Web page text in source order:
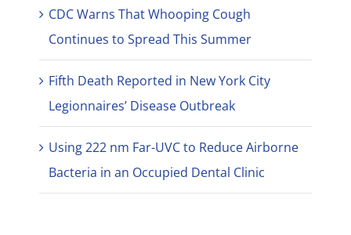
CDC Warns That Whooping Cough
Continues to Spread This Summer
Fifth Death Reported in New York City
Legionnaires’ Disease Outbreak
Using 222 nm Far-UVC to Reduce Airborne
Bacteria in an Occupied Dental Clinic